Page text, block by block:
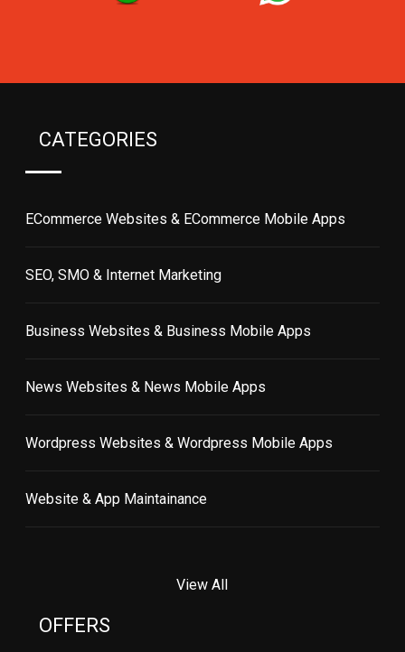
CATEGORIES
ECommerce Websites & ECommerce Mobile Apps
SEO, SMO & Internet Marketing
Business Websites & Business Mobile Apps
News Websites & News Mobile Apps
Wordpress Websites & Wordpress Mobile Apps
Website & App Maintainance
View All
OFFERS